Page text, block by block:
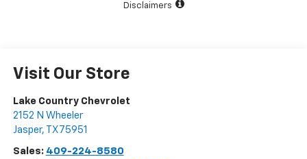
Disclaimers
Visit Our Store
Lake Country Chevrolet
2152 N Wheeler
Jasper, TX 75951
Sales: 409-224-8580